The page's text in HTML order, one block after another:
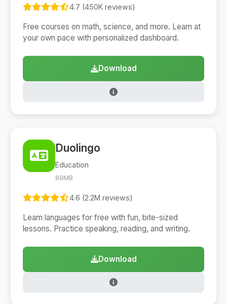
4.7 (450K reviews)
Free courses on math, science, and more. Learn at
your own pace with personalized dashboard.
Download
Duolingo
Education
89MB
4.6 (2.2M reviews)
Learn languages for free with fun, bite-sized
lessons. Practice speaking, reading, and writing.
Download